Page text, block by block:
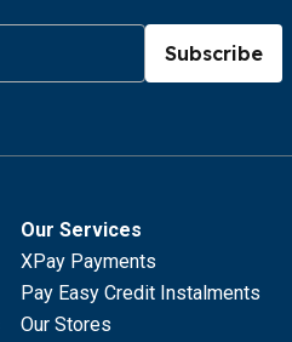
Subscribe
Our Services
XPay Payments
Pay Easy Credit Instalments
Our Stores